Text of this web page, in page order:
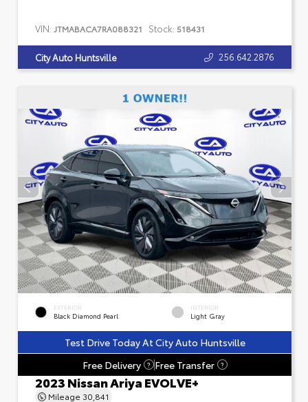
VIN: JTMABACA7RA088321 Stock: 518431
City Auto Huntsville 256.642.2876
EXTERIOR
Black Diamond Pearl
INTERIOR
Light Gray
Test Drive Today At City Auto Huntsville
Free Delivery
? Free Transfer ?
2023 Nissan Ariya EVOLVE+
Mileage 30,841